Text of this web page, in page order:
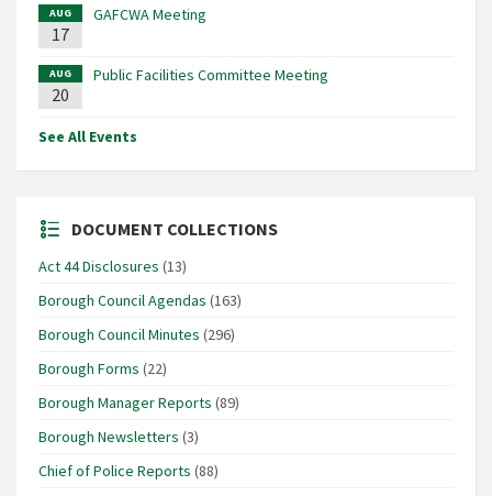
AUG
17
GAFCWA Meeting
AUG
20
Public Facilities Committee Meeting
See All Events
DOCUMENT COLLECTIONS
Act 44 Disclosures (13)
Borough Council Agendas (163)
Borough Council Minutes (296)
Borough Forms (22)
Borough Manager Reports (89)
Borough Newsletters (3)
Chief of Police Reports (88)